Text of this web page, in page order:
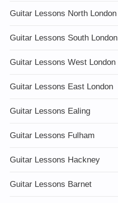
Guitar Lessons North London
Guitar Lessons South London
Guitar Lessons West London
Guitar Lessons East London
Guitar Lessons Ealing
Guitar Lessons Fulham
Guitar Lessons Hackney
Guitar Lessons Barnet